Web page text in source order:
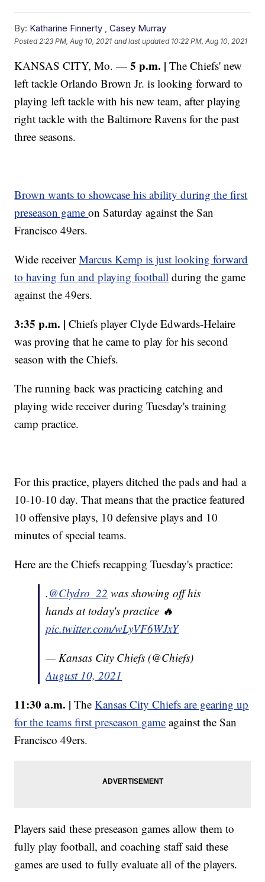
By: Katharine Finnerty ,Casey Murray
Posted 2:23 PM, Aug 10, 2021 and last updated 10:22 PM, Aug 10, 2021
KANSAS CITY, Mo. —5 p.m. |The Chiefs' new
left tackle Orlando Brown Jr. is looking forward to
playing left tackle with his new team, after playing
right tackle with the Baltimore Ravens for the past
three seasons.
Brown wants to showcase his ability during the first
preseason gameon Saturday against the San
Francisco 49ers.
Wide receiverMarcus Kemp is just looking forward
to having fun and playing football during the game
against the 49ers.
3:35 p.m. |Chiefs player Clyde Edwards-Helaire
was proving that he came to play for his second
season with the Chiefs.
The running back was practicing catching and
playing wide receiver during Tuesday's training
camp practice.
For this practice, players ditched the pads and had a
10-10-10 day. That means that the practice featured
10 offensive plays, 10 defensive plays and 10
minutes of special teams.
Here are the Chiefs recapping Tuesday's practice:
.@Clydro_22 was showing off his
hands at today's practice 🔥
pic.twitter.com/wLyVF6WJxY
— Kansas City Chiefs (@Chiefs)
August 10, 2021
11:30 a.m. |TheKansas City Chiefs are gearing up
for the teams first preseason game against the San
Francisco 49ers.
Players said these preseason games allow them to
fully play football, and coaching staff said these
games are used to fully evaluate all of the players.